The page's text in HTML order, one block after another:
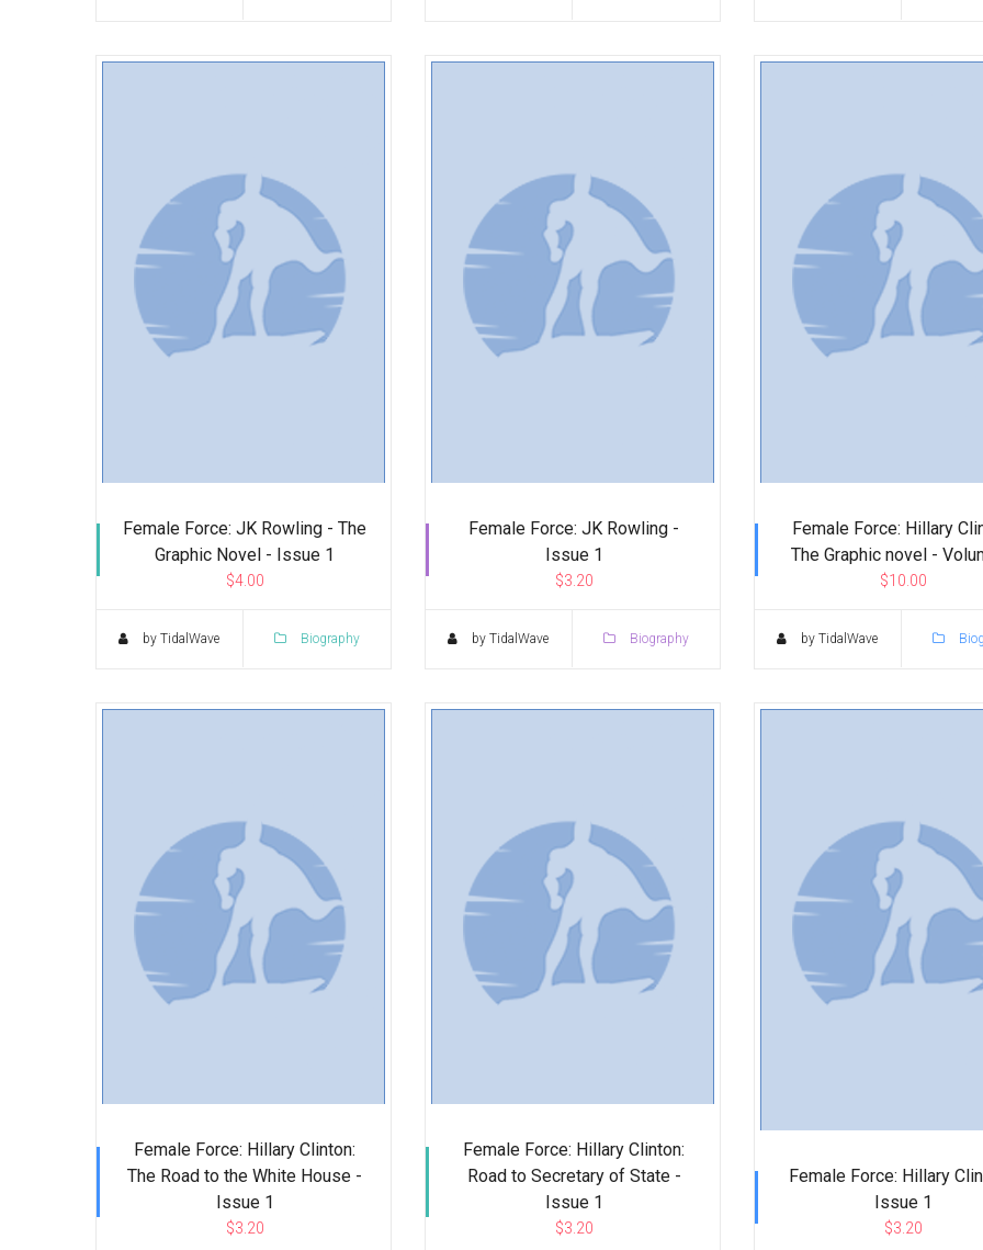
Female Force: JK Rowling - The
Graphic Novel - Issue 1
$4.00
by TidalWave Biography
Female Force: JK Rowling -
Issue 1
$3.20
by TidalWave Biography
Female Force: Hillary
The Graphic novel -
$10.00
by TidalWave
Female Force: Hillary Clinton:
The Road to the White House -
Issue 1
$3.20
Female Force: Hillary Clinton:
Road to Secretary of State -
Issue 1
$3.20
Female Force: Hillary
Issue 1
$3.20